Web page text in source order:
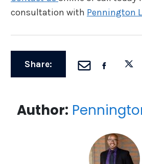
consultation with Pennington
Share:
Author: